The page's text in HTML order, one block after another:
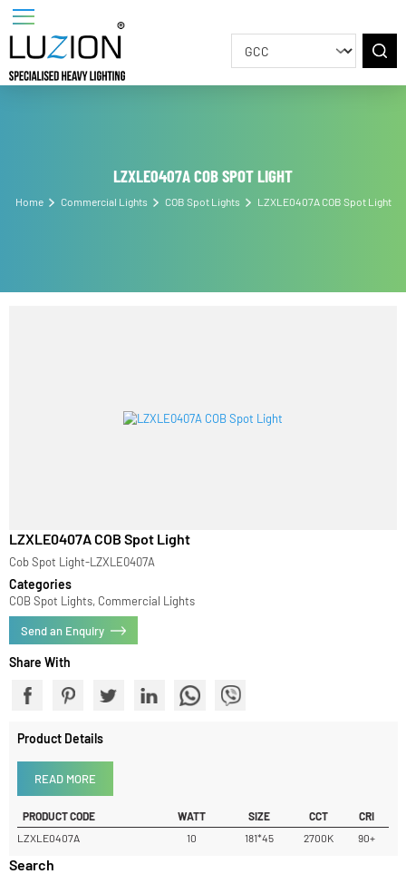
LZXLE0407A COB SPOT LIGHT
Commercial Lights COB Spot Lights LZXLE0407A COB Spot
LZXLE0407A COB Spot Light
Cob Spot Light-LZXLE0407A
Categories
COB Spot Lights, Commercial Lights
Send an Enquiry
Share With
Product Details
READ MORE
PRODUCT CODE